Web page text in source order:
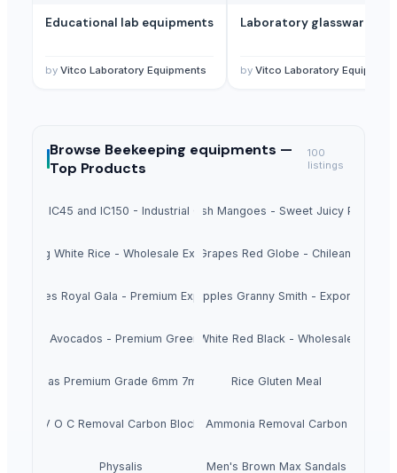
Educational lab equipments
by Vitco Laboratory Equipments
Laboratory glassware
by Vitco Laboratory
Browse Beekeeping equipments —
Top Products
100
listings
Sugar IC45 and IC150 - Industrial GradeFresh Mangoes - Sweet Juicy Pulp
Long White Rice - Wholesale ExportFresh Grapes Red Globe - Chilean Export
Apples Royal Gala - Premium Export QualityFresh Apples Granny Smith - Export Grade
Fresh Avocados - Premium Green SkinBeans White Red Black - Wholesale Export
Chickpeas Premium Grade 6mm 7mm 8mmRice Gluten Meal
V O C Removal Carbon Block Ammonia Removal Carbon
Physalis Men's Brown Max Sandals